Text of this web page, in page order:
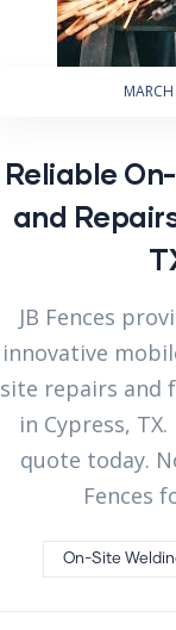
Reliable
and
JB Fences
innovative
site repairs and
in Cypress,
quote today.
Fences
On-Site